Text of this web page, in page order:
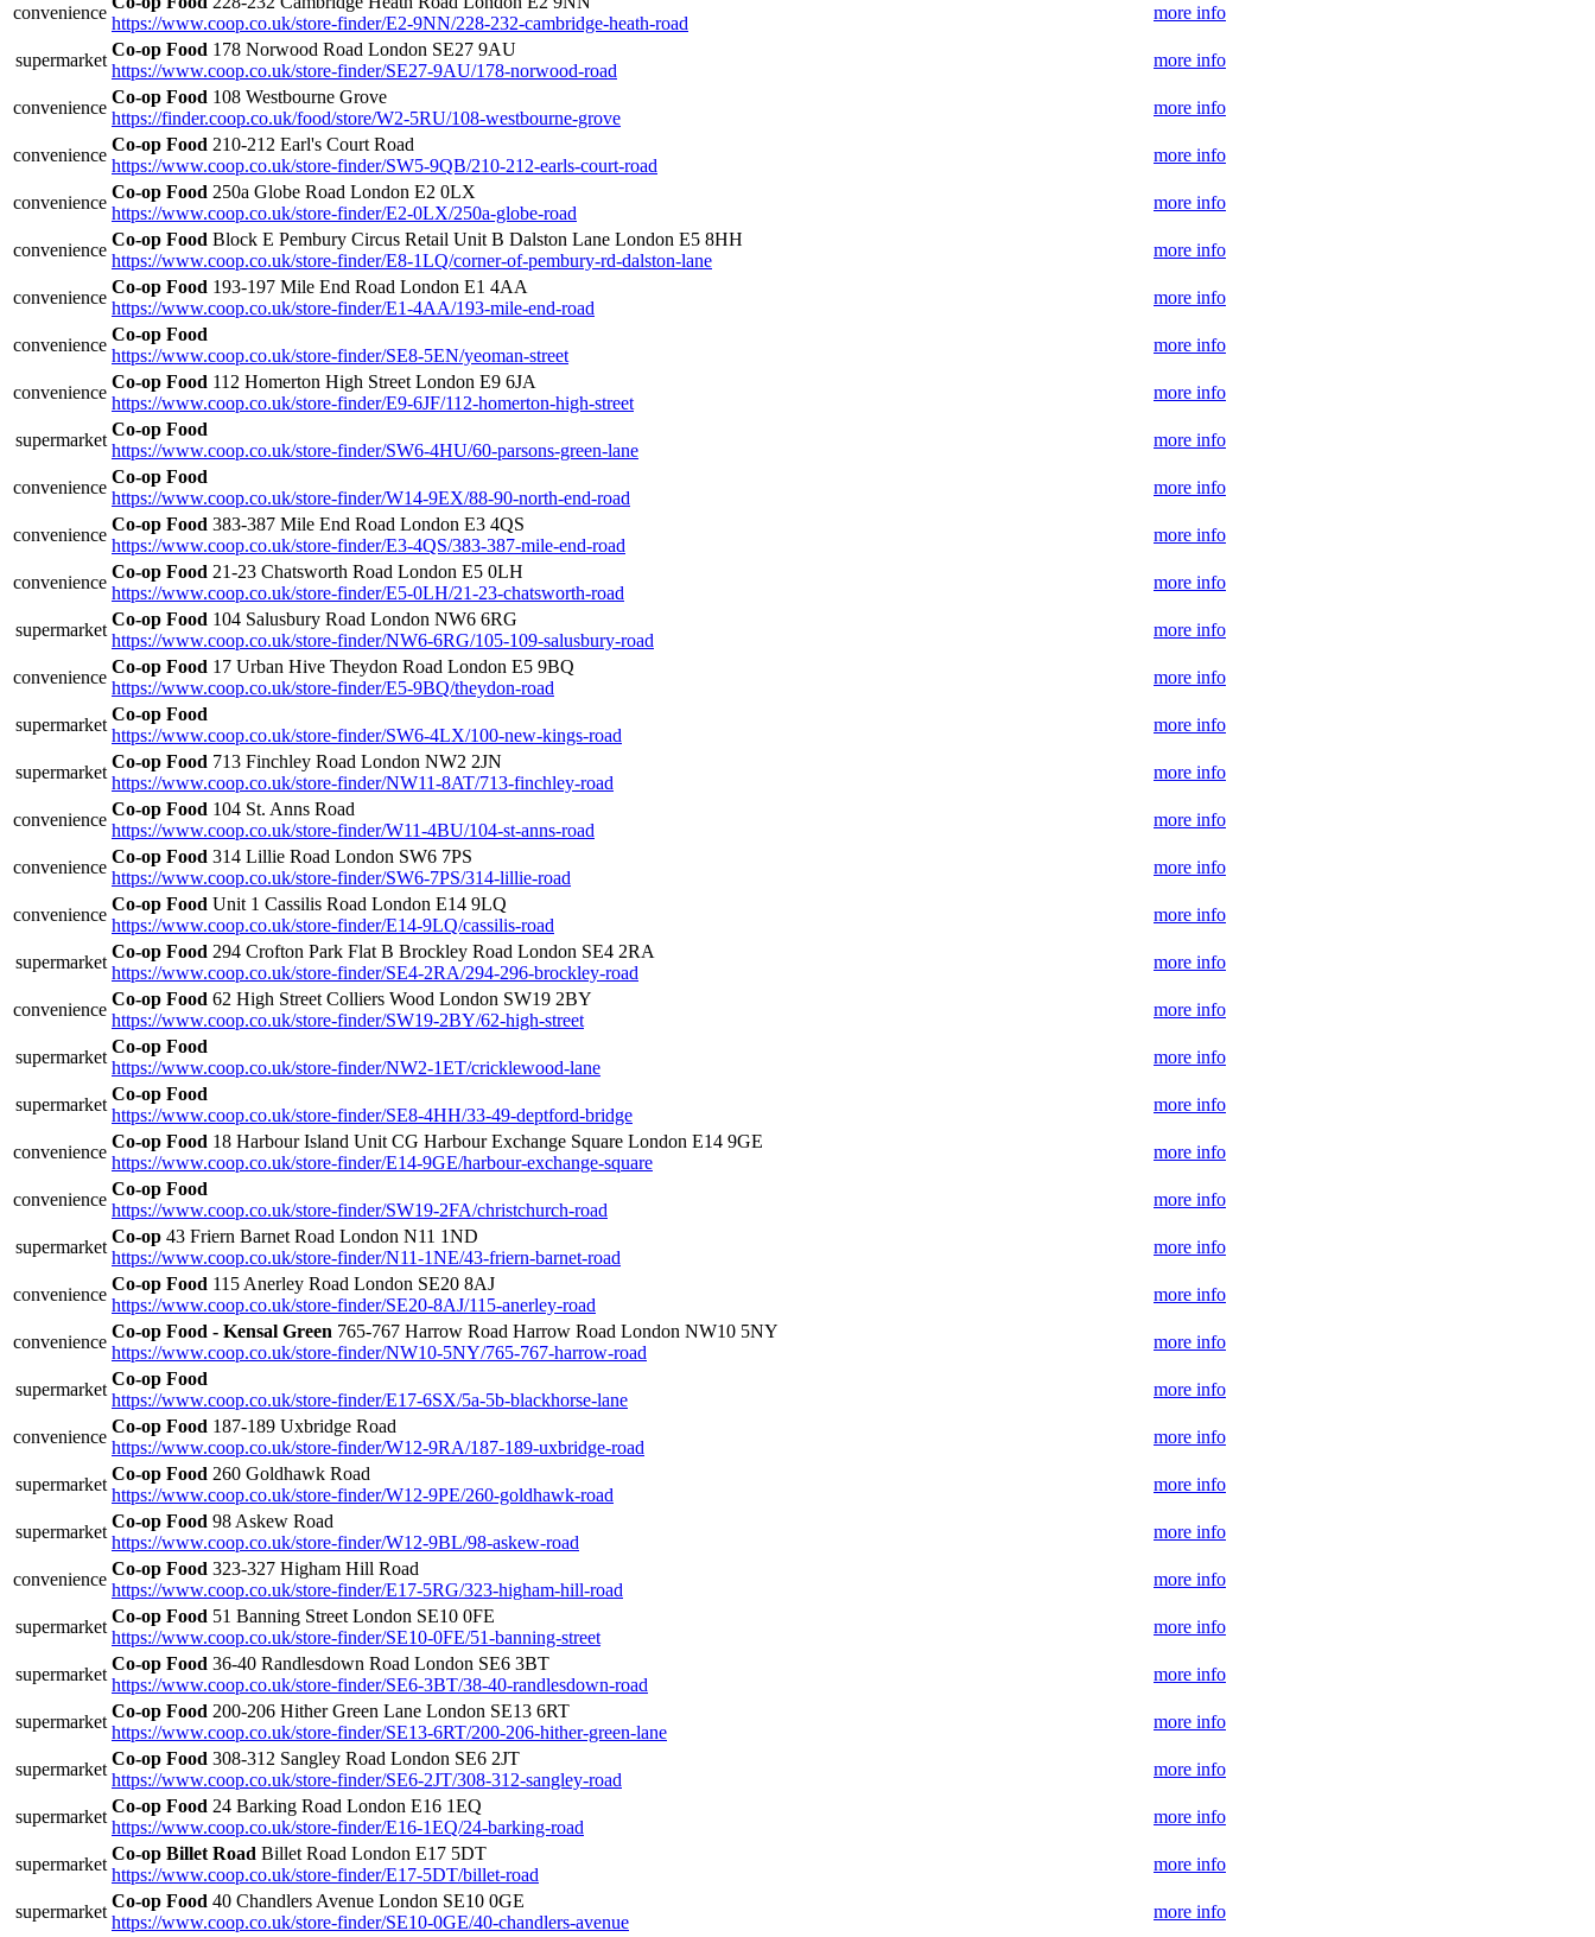
convenience
https://www.coop.co.uk/store-finder/E2-9NN/228-232-cambridge-heath-road
more info
supermarket
Co-op Food 178 Norwood Road London SE27 9AU
https://www.coop.co.uk/store-finder/SE27-9AU/178-norwood-road
more info
convenience
Co-op Food 108 Westbourne Grove
https://finder.coop.co.uk/food/store/W2-5RU/108-westbourne-grove
more info
convenience
Co-op Food 210-212 Earl's Court Road
https://www.coop.co.uk/store-finder/SW5-9QB/210-212-earls-court-road
more info
convenience
Co-op Food 250a Globe Road London E2 0LX
https://www.coop.co.uk/store-finder/E2-0LX/250a-globe-road
more info
convenience
Co-op Food Block E Pembury Circus Retail Unit B Dalston Lane London E5 8HH
https://www.coop.co.uk/store-finder/E8-1LQ/corner-of-pembury-rd-dalston-lane
more info
convenience
Co-op Food 193-197 Mile End Road London E1 4AA
https://www.coop.co.uk/store-finder/E1-4AA/193-mile-end-road
more info
convenience
Co-op Food
https://www.coop.co.uk/store-finder/SE8-5EN/yeoman-street
more info
convenience
Co-op Food 112 Homerton High Street London E9 6JA
https://www.coop.co.uk/store-finder/E9-6JF/112-homerton-high-street
more info
supermarket
Co-op Food
https://www.coop.co.uk/store-finder/SW6-4HU/60-parsons-green-lane
more info
convenience
Co-op Food
https://www.coop.co.uk/store-finder/W14-9EX/88-90-north-end-road
more info
convenience
Co-op Food 383-387 Mile End Road London E3 4QS
https://www.coop.co.uk/store-finder/E3-4QS/383-387-mile-end-road
more info
convenience
Co-op Food 21-23 Chatsworth Road London E5 0LH
https://www.coop.co.uk/store-finder/E5-0LH/21-23-chatsworth-road
more info
supermarket
Co-op Food 104 Salusbury Road London NW6 6RG
https://www.coop.co.uk/store-finder/NW6-6RG/105-109-salusbury-road
more info
convenience
Co-op Food 17 Urban Hive Theydon Road London E5 9BQ
https://www.coop.co.uk/store-finder/E5-9BQ/theydon-road
more info
supermarket
Co-op Food
https://www.coop.co.uk/store-finder/SW6-4LX/100-new-kings-road
more info
supermarket
Co-op Food 713 Finchley Road London NW2 2JN
https://www.coop.co.uk/store-finder/NW11-8AT/713-finchley-road
more info
convenience
Co-op Food 104 St. Anns Road
https://www.coop.co.uk/store-finder/W11-4BU/104-st-anns-road
more info
convenience
Co-op Food 314 Lillie Road London SW6 7PS
https://www.coop.co.uk/store-finder/SW6-7PS/314-lillie-road
more info
convenience
Co-op Food Unit 1 Cassilis Road London E14 9LQ
https://www.coop.co.uk/store-finder/E14-9LQ/cassilis-road
more info
supermarket
Co-op Food 294 Crofton Park Flat B Brockley Road London SE4 2RA
https://www.coop.co.uk/store-finder/SE4-2RA/294-296-brockley-road
more info
convenience
Co-op Food 62 High Street Colliers Wood London SW19 2BY
https://www.coop.co.uk/store-finder/SW19-2BY/62-high-street
more info
supermarket
Co-op Food
https://www.coop.co.uk/store-finder/NW2-1ET/cricklewood-lane
more info
supermarket
Co-op Food
https://www.coop.co.uk/store-finder/SE8-4HH/33-49-deptford-bridge
more info
convenience
Co-op Food 18 Harbour Island Unit CG Harbour Exchange Square London E14 9GE
https://www.coop.co.uk/store-finder/E14-9GE/harbour-exchange-square
more info
convenience
Co-op Food
https://www.coop.co.uk/store-finder/SW19-2FA/christchurch-road
more info
supermarket
Co-op 43 Friern Barnet Road London N11 1ND
https://www.coop.co.uk/store-finder/N11-1NE/43-friern-barnet-road
more info
convenience
Co-op Food 115 Anerley Road London SE20 8AJ
https://www.coop.co.uk/store-finder/SE20-8AJ/115-anerley-road
more info
convenience
Co-op Food - Kensal Green 765-767 Harrow Road Harrow Road London NW10 5NY
https://www.coop.co.uk/store-finder/NW10-5NY/765-767-harrow-road
more info
supermarket
Co-op Food
https://www.coop.co.uk/store-finder/E17-6SX/5a-5b-blackhorse-lane
more info
convenience
Co-op Food 187-189 Uxbridge Road
https://www.coop.co.uk/store-finder/W12-9RA/187-189-uxbridge-road
more info
supermarket
Co-op Food 260 Goldhawk Road
https://www.coop.co.uk/store-finder/W12-9PE/260-goldhawk-road
more info
supermarket
Co-op Food 98 Askew Road
https://www.coop.co.uk/store-finder/W12-9BL/98-askew-road
more info
convenience
Co-op Food 323-327 Higham Hill Road
https://www.coop.co.uk/store-finder/E17-5RG/323-higham-hill-road
more info
supermarket
Co-op Food 51 Banning Street London SE10 0FE
https://www.coop.co.uk/store-finder/SE10-0FE/51-banning-street
more info
supermarket
Co-op Food 36-40 Randlesdown Road London SE6 3BT
https://www.coop.co.uk/store-finder/SE6-3BT/38-40-randlesdown-road
more info
supermarket
Co-op Food 200-206 Hither Green Lane London SE13 6RT
https://www.coop.co.uk/store-finder/SE13-6RT/200-206-hither-green-lane
more info
supermarket
Co-op Food 308-312 Sangley Road London SE6 2JT
https://www.coop.co.uk/store-finder/SE6-2JT/308-312-sangley-road
more info
supermarket
Co-op Food 24 Barking Road London E16 1EQ
https://www.coop.co.uk/store-finder/E16-1EQ/24-barking-road
more info
supermarket
Co-op Billet Road Billet Road London E17 5DT
https://www.coop.co.uk/store-finder/E17-5DT/billet-road
more info
supermarket
Co-op Food 40 Chandlers Avenue London SE10 0GE
https://www.coop.co.uk/store-finder/SE10-0GE/40-chandlers-avenue
more info